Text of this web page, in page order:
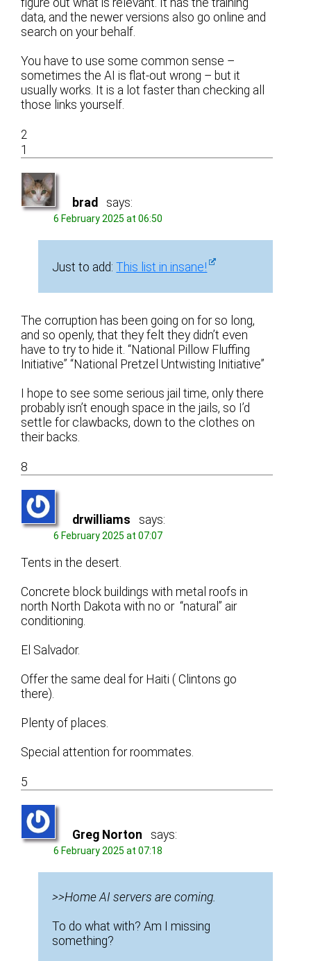
data, and the newer versions also go online and
search on your behalf.
You have to use some common sense –
sometimes the AI is flat-out wrong – but it
usually works. It is a lot faster than checking all
those links yourself.
2
1
brad says:
6 February 2025 at 06:50
Just to add:This list in insane!
The corruption has been going on for so long,
and so openly, that they felt they didn’t even
have to try to hide it. “National Pillow Fluffing
Initiative” “National Pretzel Untwisting Initiative”
I hope to see some serious jail time, only there
probably isn’t enough space in the jails, so I’d
settle for clawbacks, down to the clothes on
their backs.
8
drwilliams says:
6 February 2025 at 07:07
Tents in the desert.
Concrete block buildings with metal roofs in
north North Dakota with no or “natural” air
conditioning.
El Salvador.
Offer the same deal for Haiti ( Clintons go
there).
Plenty of places.
Special attention for roommates.
5
Greg Norton says:
6 February 2025 at 07:18
>>Home AI servers are coming.
To do what with? Am I missing
something?